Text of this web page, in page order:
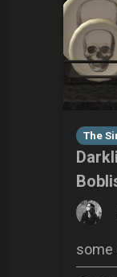
The
some